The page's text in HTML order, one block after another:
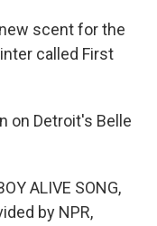
scent for the
called First
on Detroit's Belle
ALIVE SONG,
by NPR,